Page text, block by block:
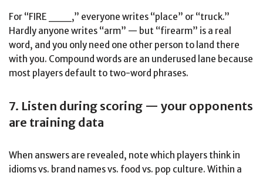
For “FIRE ___,” everyone writes “place” or “truck.”
Hardly anyone writes “arm” — but “firearm” is a real
word, and you only need one other person to land there
with you. Compound words are an underused lane because
most players default to two-word phrases.
7. Listen during scoring — your opponents
are training data
When answers are revealed, note which players think in
idioms vs. brand names vs. food vs. pop culture. Within a